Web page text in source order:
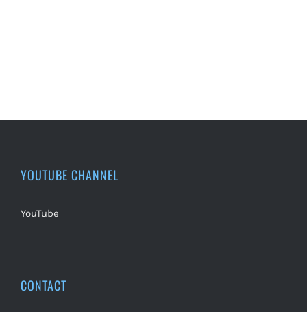
YOUTUBE CHANNEL
YouTube
CONTACT